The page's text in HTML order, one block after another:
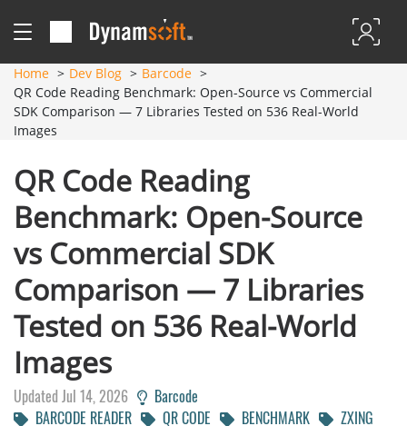
Home Dev Blog
Barcode
QR Code Reading Benchmark: Open-Source vs Commercial
SDK Comparison — 7 Libraries Tested on 536 Real-World
Images
QR Code Reading
Benchmark: Open-Source
vs Commercial SDK
Comparison — 7 Libraries
Tested on 536 Real-World
Images
Updated Jul 14, 2026
Barcode
BARCODE READER
QR CODE BENCHMARK
ZXING